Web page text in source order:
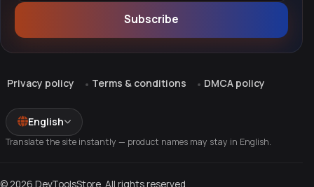
Subscribe
Privacy policy Terms & conditions DMCA policy
English
Translate the site instantly — product names may stay in English.
© 2026 DevToolsStore. All rights reserved.